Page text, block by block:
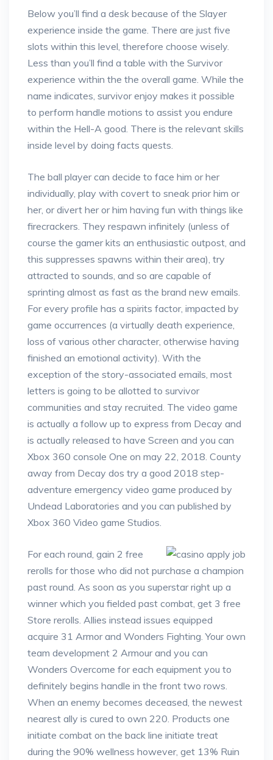
Below you’ll find a desk because of the Slayer
experience inside the game. There are just five
slots within this level, therefore choose wisely.
Less than you’ll find a table with the Survivor
experience within the the overall game. While the
name indicates, survivor enjoy makes it possible
to perform handle motions to assist you endure
within the Hell-A good. There is the relevant skills
inside level by doing facts quests.
The ball player can decide to face him or her
individually, play with covert to sneak prior him or
her, or divert her or him having fun with things like
firecrackers. They respawn infinitely (unless of
course the gamer kits an enthusiastic outpost, and
this suppresses spawns within their area), try
attracted to sounds, and so are capable of
sprinting almost as fast as the brand new emails.
For every profile has a spirits factor, impacted by
game occurrences (a virtually death experience,
loss of various other character, otherwise having
finished an emotional activity). With the
exception of the story-associated emails, most
letters is going to be allotted to survivor
communities and stay recruited. The video game
is actually a follow up to express from Decay and
is actually released to have Screen and you can
Xbox 360 console One on may 22, 2018. County
away from Decay dos try a good 2018 step-
adventure emergency video game produced by
Undead Laboratories and you can published by
Xbox 360 Video game Studios.
For each round, gain 2 free
rerolls for those who did not purchase a champion
past round. As soon as you superstar right up a
winner which you fielded past combat, get 3 free
Store rerolls. Allies instead issues equipped
acquire 31 Armor and Wonders Fighting. Your own
team development 2 Armour and you can
Wonders Overcome for each equipment you to
definitely begins handle in the front two rows.
When an enemy becomes deceased, the newest
nearest ally is cured to own 220. Products one
initiate combat on the back line initiate treat
during the 90% wellness however, get 13% Ruin